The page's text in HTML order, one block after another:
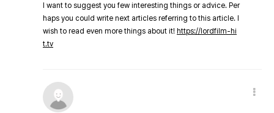
I want to suggest you few interesting things or advice. Per
haps you could write next articles referring to this article. I
wish to read even more things about it! https://lordfilm-hi
t.tv